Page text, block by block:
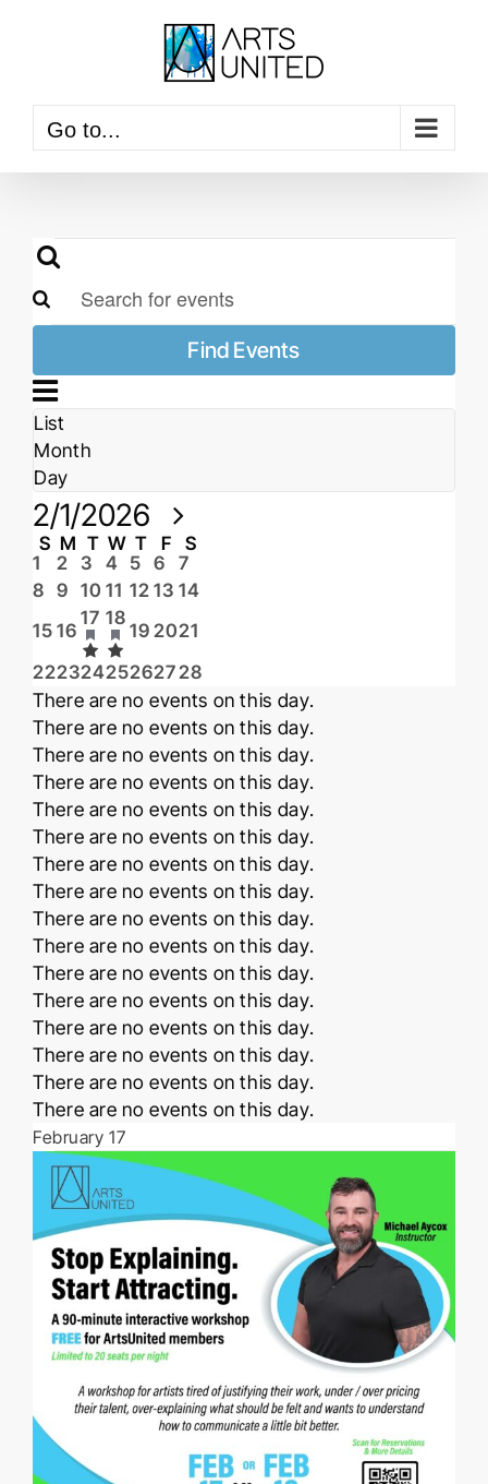
Go to...
Events
Events
Search
and
Navigation
Search
Enter
for
Events
by
Keyword.
Find Events
Event
Views
Navigation
Month
List
Month
Day
2/1/2026
Calendar
of
Events
S Sunday
M Monday
T Tuesday
W Wednesday
T Thursday
F Friday
S
0
events
1 0
events
2 0
events
3 0
events
4 0
events
5 0
events
6 0
events
7
0
events
8 0
events
9 0
events
10 0
events
11 0
events
12 0
events
13 0
events
14
0
events
15 0
events
16
1event
17
has
featured
events
1event
18
has
featured
events
0
events
19 0
events
200
events
21
0
events
220
events
230
events
240
events
250
events
260
events
270
events
28
Notice
There are no events on this day.
Notice
There are no events on this day.
Notice
There are no events on this day.
Notice
There are no events on this day.
Notice
There are no events on this day.
Notice
There are no events on this day.
Notice
There are no events on this day.
Notice
There are no events on this day.
Notice
There are no events on this day.
Notice
There are no events on this day.
Notice
There are no events on this day.
Notice
There are no events on this day.
Notice
There are no events on this day.
Notice
There are no events on this day.
Notice
There are no events on this day.
Notice
There are no events on this day.
February 17